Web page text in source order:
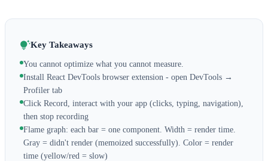
Key Takeaways
You cannot optimize what you cannot measure.
Install React DevTools browser extension - open DevTools →
Profiler tab
Click Record, interact with your app (clicks, typing, navigation),
then stop recording
Flame graph: each bar = one component. Width = render time.
Gray = didn't render (memoized successfully). Color = render
time (yellow/red = slow)